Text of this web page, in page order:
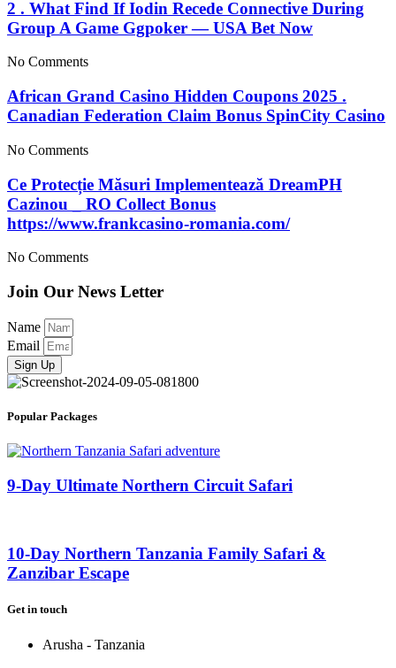
2 . What Find If Iodin Recede Connective During
Group A Game Ggpoker — USA Bet Now
No Comments
African Grand Casino Hidden Coupons 2025 .
Canadian Federation Claim Bonus SpinCity Casino
No Comments
Ce Protecție Măsuri Implementează DreamPH
Cazinou _ RO Collect Bonus
https://www.frankcasino-romania.com/
No Comments
Join Our News Letter
Name
Email
Sign Up
Popular Packages
9-Day Ultimate Northern Circuit Safari
10-Day Northern Tanzania Family Safari &
Zanzibar Escape
Get in touch
Arusha - Tanzania